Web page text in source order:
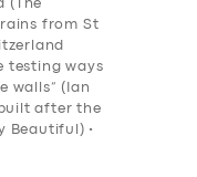
(The
from St
testing ways
walls” (Ian
after the
Beautiful) •